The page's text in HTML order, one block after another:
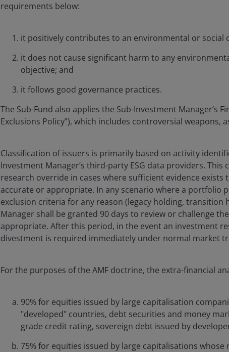
requirements below:
it positively contributes to an environmental or social
it does not cause significant harm to any
objective; and
it follows good governance practices.
The Sub-Fund also applies the Sub-Investment Manager’s
Exclusions Policy”), which includes controversial weapons,
Classification of issuers is primarily based on activity
Investment Manager’s third-party ESG data providers.
research override in cases where sufficient evidence
accurate or appropriate. In any scenario where a portfolio
exclusion criteria for any reason (legacy holding, transition
Manager shall be granted 90 days to review or challenge
appropriate. After this period, in the event an investment
divestment is required immediately under normal market
For the purposes of the AMF doctrine, the extra-financial
90% for equities issued by large capitalisation
"developed" countries, debt securities and money
grade credit rating, sovereign debt issued by
75% for equities issued by large capitalisations